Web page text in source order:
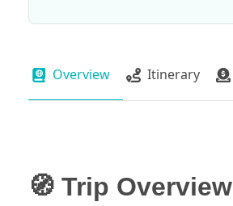
Overview Itinerary
🧭 Trip Overview